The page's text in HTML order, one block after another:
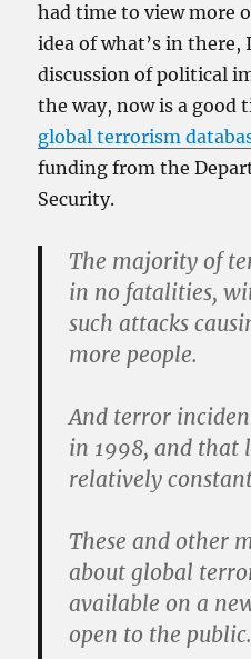
had time to view more
idea of what’s in there,
discussion of political
the way, now is a good
global terrorism
funding from the
Security.
The majority of
in no fatalities,
such attacks
more people.
And terror
in 1998, and that
relatively
These and other
about global
available on a
open to the public.